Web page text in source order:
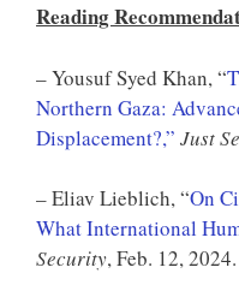
Reading
– Yousuf Syed Khan, “
Northern Gaza:
Displacement?,” Just
– Eliav Lieblich, “On
What International
Security, Feb. 12, 2024.